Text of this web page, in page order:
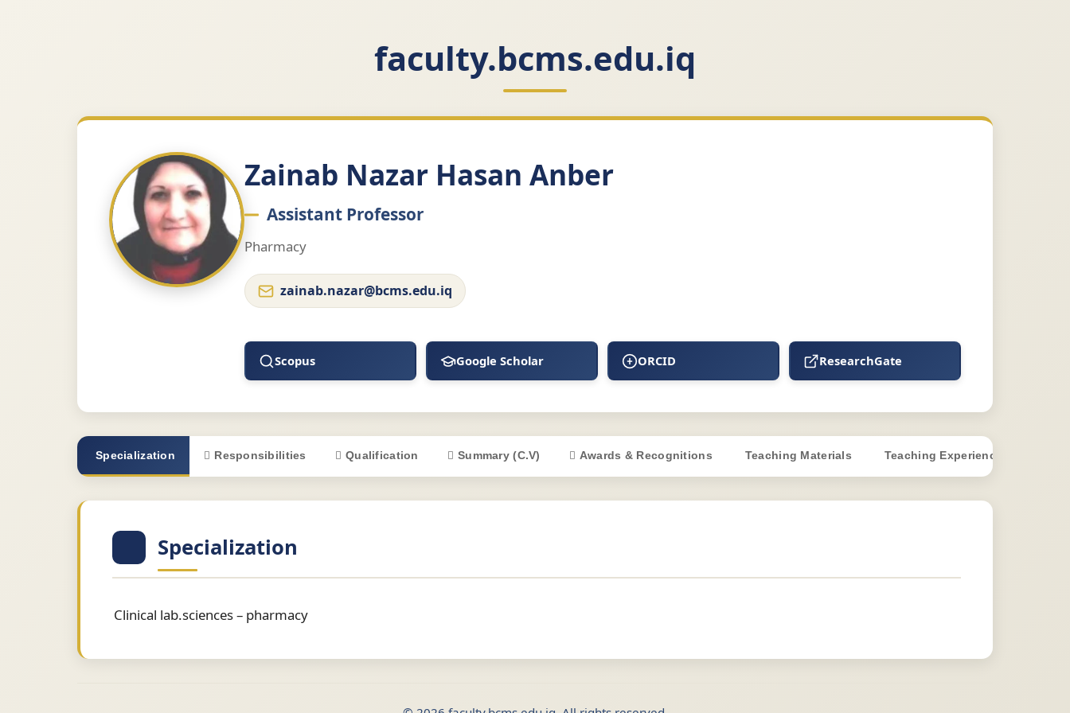
faculty.bcms.edu.iq
Zainab Nazar Hasan Anber
Assistant Professor
Pharmacy
zainab.nazar@bcms.edu.iq
Scopus Google Scholar ORCID ResearchGate
Specialization Responsibilities Qualification Summary (C.V) Awards & Recognitions Teaching Materials Teaching Experience
Specialization
Clinical lab.sciences – pharmacy